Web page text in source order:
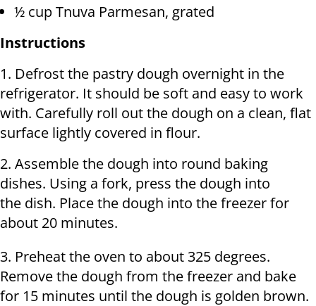
½ cup Tnuva Parmesan, grated
Instructions
1. Defrost the pastry dough overnight in the
refrigerator. It should be soft and easy to work
with. Carefully roll out the dough on a clean, flat
surface lightly covered in flour.
2. Assemble the dough into round baking
dishes. Using a fork, press the dough into
the dish. Place the dough into the freezer for
about 20 minutes.
3. Preheat the oven to about 325 degrees.
Remove the dough from the freezer and bake
for 15 minutes until the dough is golden brown.